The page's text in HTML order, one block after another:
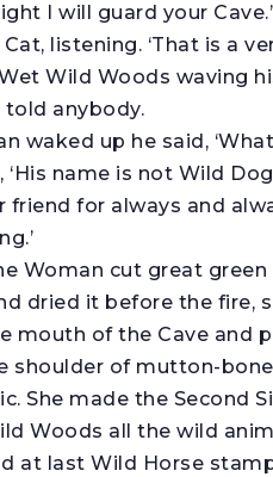
I will guard your Cave.’
Cat, listening. ‘That is a
Wild Woods waving
told anybody.
waked up he said,
‘His name is not Wild
friend for always and
Woman cut great
dried it before the fire,
mouth of the Cave and
shoulder of mutton-
She made the Second
Woods all the wild
at last Wild Horse